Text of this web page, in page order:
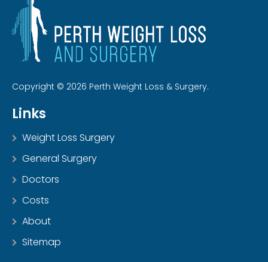
Copyright © 2026 Perth Weight Loss & Surgery.
Links
Weight Loss Surgery
General Surgery
Doctors
Costs
About
Sitemap